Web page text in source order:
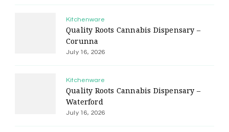
Kitchenware
Quality Roots Cannabis Dispensary –
Corunna
July 16, 2026
Kitchenware
Quality Roots Cannabis Dispensary –
Waterford
July 16, 2026